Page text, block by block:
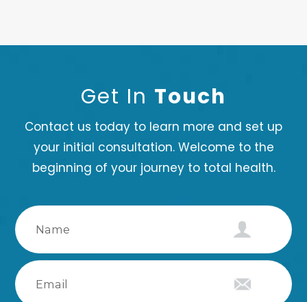
Get In Touch
Contact us today to learn more and set up
your initial consultation. Welcome to the
beginning of your journey to total health.